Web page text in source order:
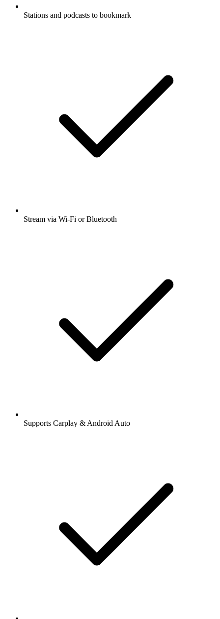
Stations and podcasts to bookmark
Stream via Wi-Fi or Bluetooth
Supports Carplay & Android Auto